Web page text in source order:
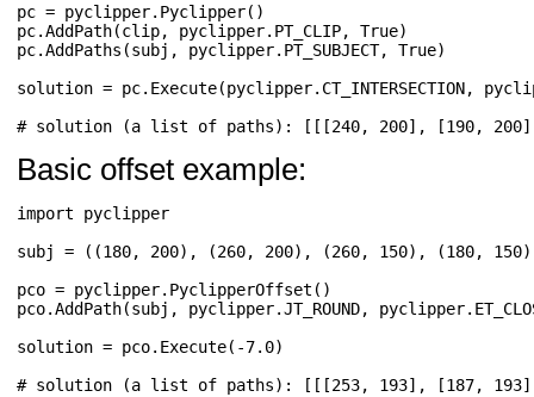
pc = pyclipper. Pyclipper()
pc.AddPath(clip, pyclipper. PT_CLIP, True)
pc.AddPaths (subj , pyclipper. PT_SUBJECT, True)
solution = pc. Execute(pyclipper. CT_INTERSECTION,
# solution (a list of paths): [[[240, 200], [190,
Basic offset example:
import
pyclipper
subj
= ((180, 200), (260, 200), (260, 150), (180, 150
pco = pyclipper. PyclipperOffset ()
pco.AddPath(subj , pyclipper.JT_ROUND, pyclipper.
solution = pco. Execute( -7.0)
# solution (a list of paths): [[[253, 193], [187,